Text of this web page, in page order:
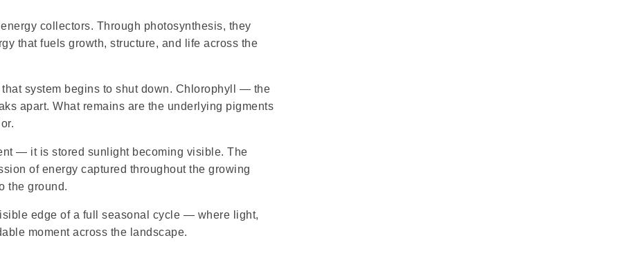
collectors. Through photosynthesis, they
that fuels growth, structure, and life across the
system begins to shut down. Chlorophyll — the
apart. What remains are the underlying pigments
— it is stored sunlight becoming visible. The
of energy captured throughout the growing
the ground.
edge of a full seasonal cycle — where light,
moment across the landscape.